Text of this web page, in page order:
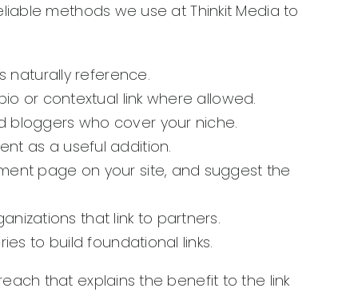
methods we use at Thinkit Media to
naturally reference.
or contextual link where allowed.
bloggers who cover your niche.
as a useful addition.
page on your site, and suggest the
that link to partners.
to build foundational links.
that explains the benefit to the link